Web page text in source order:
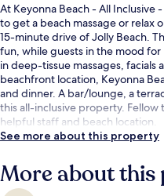
At Keyonna Beach - All Inclusive
to get a beach massage or relax
15-minute drive of Jolly Beach.
fun, while guests in the mood
in deep-tissue massages,
beachfront location, Keyonna
and dinner. A bar/lounge, a
this all-inclusive property.
helpful staff and beach location.
See more about this property
More about